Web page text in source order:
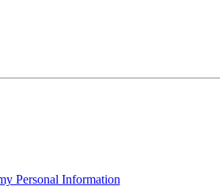
Personal Information